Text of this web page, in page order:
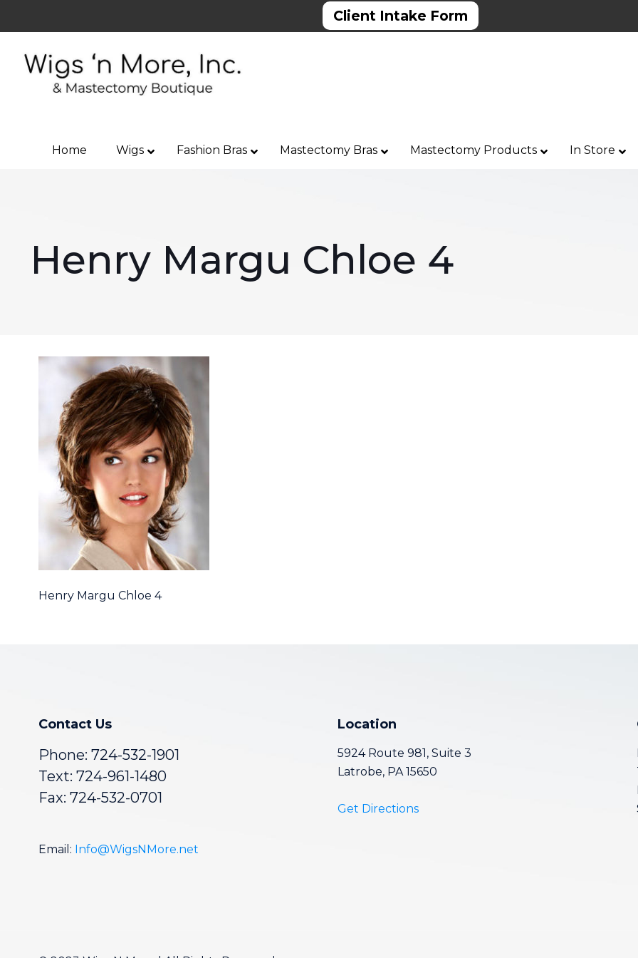
Client Intake Form
Home Wigs Fashion Bras Mastectomy Bras Mastectomy Products In Store
Henry Margu Chloe 4
Henry Margu Chloe 4
Contact Us
Phone: 724-532-1901
Text: 724-961-1480
Fax: 724-532-0701
Email: Info@WigsNMore.net
Location
5924 Route 981, Suite 3
Latrobe, PA 15650
Get Directions